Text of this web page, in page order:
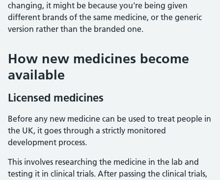
changing, it might be because you're being given
different brands of the same medicine, or the generic
version rather than the branded one.
How new medicines become
available
Licensed medicines
Before any new medicine can be used to treat people in
the UK, it goes through a strictly monitored
development process.
This involves researching the medicine in the lab and
testing it in clinical trials. After passing the clinical trials,